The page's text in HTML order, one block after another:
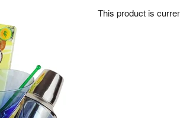
This product is